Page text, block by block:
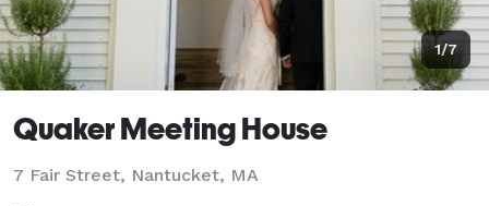
1/7
Quaker Meeting House
7 Fair Street, Nantucket, MA